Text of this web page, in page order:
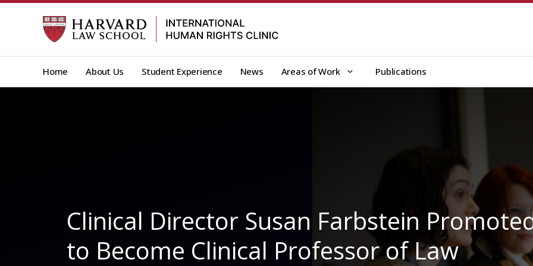
Skip
Home About Us Student Experience News Areas of Work Publications
Clinical Director Susan Farbstein
to Become Clinical Professor of Law